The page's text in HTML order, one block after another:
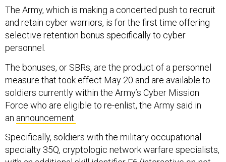
The Army, which is making a concerted push to recruit
and retain cyber warriors, is for the first time offering
selective retention bonus specifically to cyber
personnel.
The bonuses, or SBRs, are the product of a personnel
measure that took effect May 20 and are available to
soldiers currently within the Army’s Cyber Mission
Force who are eligible to re-enlist, the Army said in
an announcement.
Specifically, soldiers with the military occupational
specialty 35Q, cryptologic network warfare specialists,